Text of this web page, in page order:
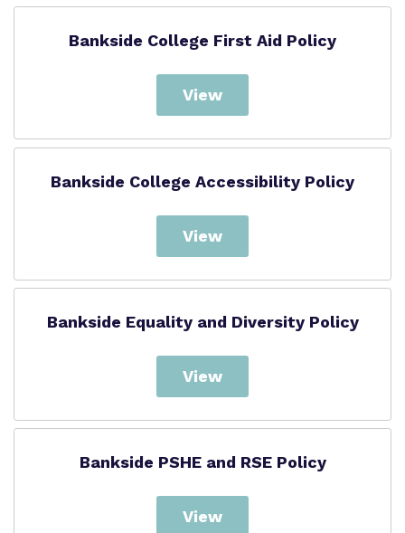
Bankside College First Aid Policy
View
Bankside College Accessibility Policy
View
Bankside Equality and Diversity Policy
View
Bankside PSHE and RSE Policy
View